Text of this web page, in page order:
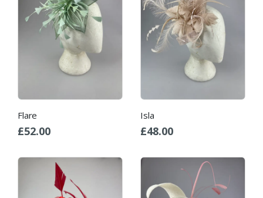
Flare
£52.00
Isla
£48.00